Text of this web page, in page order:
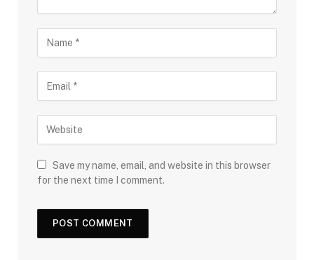
Save my name, email, and website in this browser
for the next time I comment.